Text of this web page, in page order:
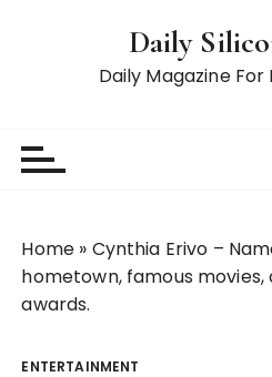
Daily
Daily Magazine
Home » Cynthia Erivo –
hometown, famous
awards.
ENTERTAINMENT